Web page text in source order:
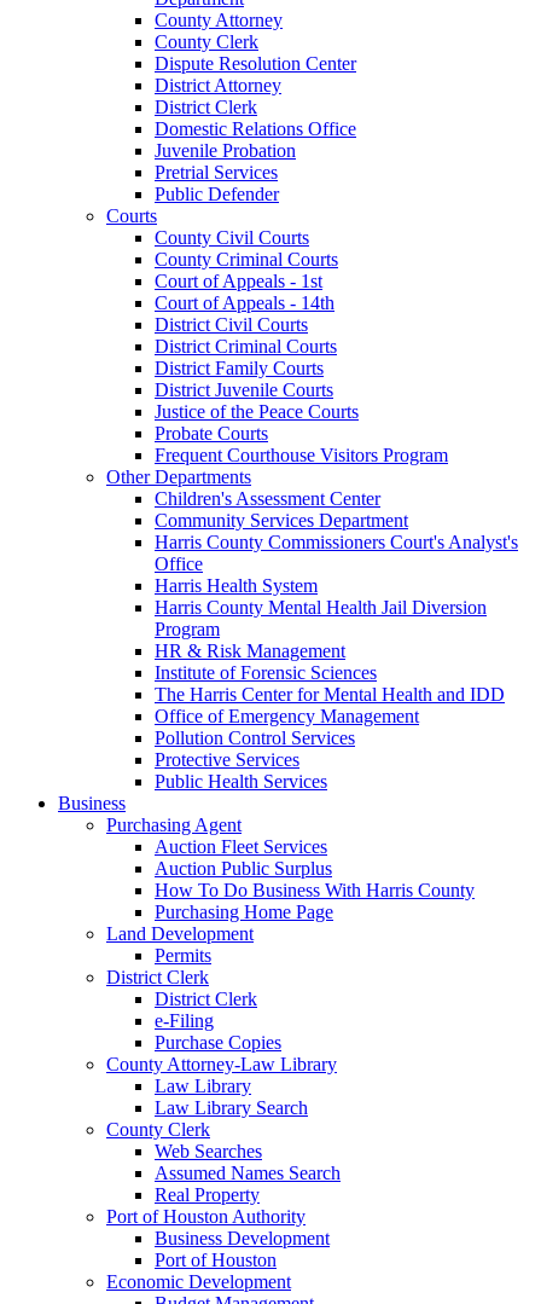
County Attorney
County Clerk
Dispute Resolution Center
District Attorney
District Clerk
Domestic Relations Office
Juvenile Probation
Pretrial Services
Public Defender
Courts
County Civil Courts
County Criminal Courts
Court of Appeals - 1st
Court of Appeals - 14th
District Civil Courts
District Criminal Courts
District Family Courts
District Juvenile Courts
Justice of the Peace Courts
Probate Courts
Frequent Courthouse Visitors Program
Other Departments
Children's Assessment Center
Community Services Department
Harris County Commissioners Court's Analyst's
Office
Harris Health System
Harris County Mental Health Jail Diversion
Program
HR & Risk Management
Institute of Forensic Sciences
The Harris Center for Mental Health and IDD
Office of Emergency Management
Pollution Control Services
Protective Services
Public Health Services
Business
Purchasing Agent
Auction Fleet Services
Auction Public Surplus
How To Do Business With Harris County
Purchasing Home Page
Land Development
Permits
District Clerk
District Clerk
e-Filing
Purchase Copies
County Attorney-Law Library
Law Library
Law Library Search
County Clerk
Web Searches
Assumed Names Search
Real Property
Port of Houston Authority
Business Development
Port of Houston
Economic Development